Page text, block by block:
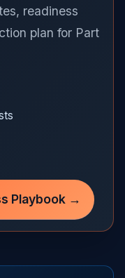
readiness
plan for Part
Playbook →